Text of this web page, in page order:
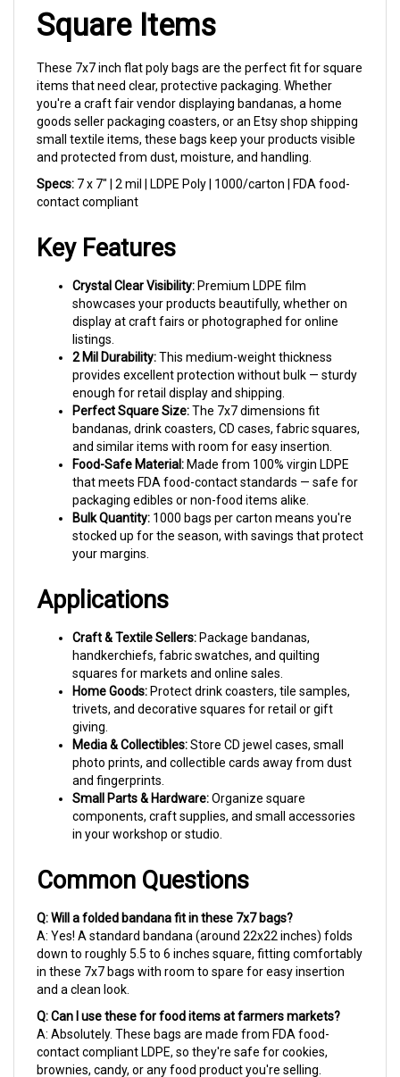
items that need clear, protective packaging. Whether
you're a craft fair vendor displaying bandanas, a home
goods seller packaging coasters, or an Etsy shop shipping
small textile items, these bags keep your products visible
and protected from dust, moisture, and handling.
Specs:7 x 7" | 2 mil | LDPE Poly | 1000/carton | FDA food-
contact compliant
showcases your products beautifully, whether on
display at craft fairs or photographed for online
listings.
2 Mil Durability:
provides excellent protection without bulk — sturdy
enough for retail display and shipping.
Perfect Square Size:The 7x7 dimensions fit
bandanas, drink coasters, CD cases, fabric squares,
and similar items with room for easy insertion.
Food-Safe Material:Made from 100% virgin LDPE
that meets FDA food-contact standards — safe for
packaging edibles or non-food items alike.
Bulk Quantity:1000 bags per carton means you're
stocked up for the season, with savings that protect
your margins.
handkerchiefs, fabric swatches, and quilting
squares for markets and online sales.
Home Goods:Protect drink coasters, tile samples,
trivets, and decorative squares for retail or gift
giving.
Media & Collectibles:
photo prints, and collectible cards away from dust
and fingerprints.
Small Parts & Hardware:
components, craft supplies, and small accessories
in your workshop or studio.
A: Yes! A standard bandana (around 22x22 inches) folds
down to roughly 5.5 to 6 inches square, fitting comfortably
in these 7x7 bags with room to spare for easy insertion
and a clean look.
Q: Can I use these for food items at farmers markets?
A: Absolutely. These bags are made from FDA food-
contact compliant LDPE, so they're safe for cookies,
brownies, candy, or any food product you're selling.